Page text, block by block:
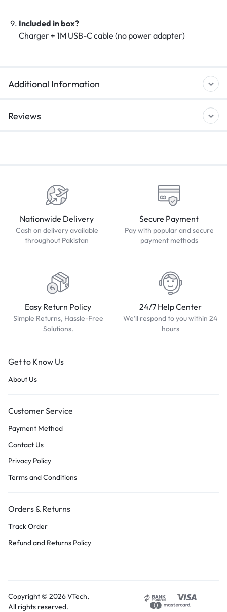
Included in box?
Charger + 1M USB-C cable (no power adapter)
Additional Information
Reviews
Nationwide Delivery
Cash on delivery available
throughout Pakistan
Secure Payment
Pay with popular and secure
payment methods
Easy Return Policy
Simple Returns, Hassle-Free
Solutions.
24/7 Help Center
We'll respond to you within 24
hours
Get to Know Us
About Us
Customer Service
Payment Method
Contact Us
Privacy Policy
Terms and Conditions
Orders & Returns
Track Order
Refund and Returns Policy
Copyright © 2026 VTech,
All rights reserved.